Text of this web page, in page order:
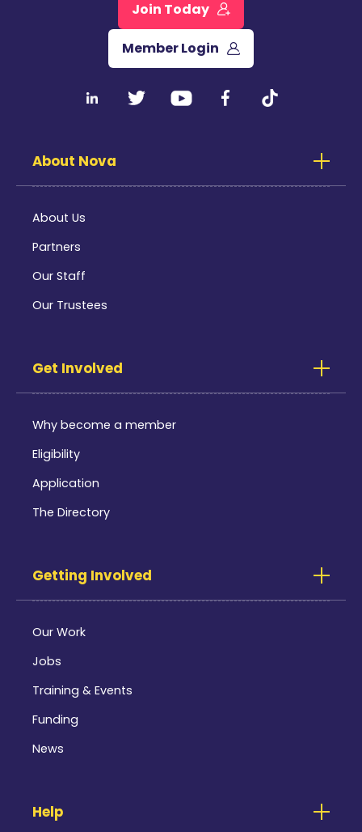
Join Today
Member Login
About Nova
About Us
Partners
Our Staff
Our Trustees
Get Involved
Why become a member
Eligibility
Application
The Directory
Getting Involved
Our Work
Jobs
Training & Events
Funding
News
Help